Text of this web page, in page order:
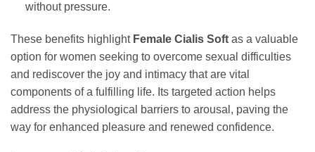
without pressure.
These benefits highlight Female Cialis Soft as a valuable
option for women seeking to overcome sexual difficulties
and rediscover the joy and intimacy that are vital
components of a fulfilling life. Its targeted action helps
address the physiological barriers to arousal, paving the
way for enhanced pleasure and renewed confidence.